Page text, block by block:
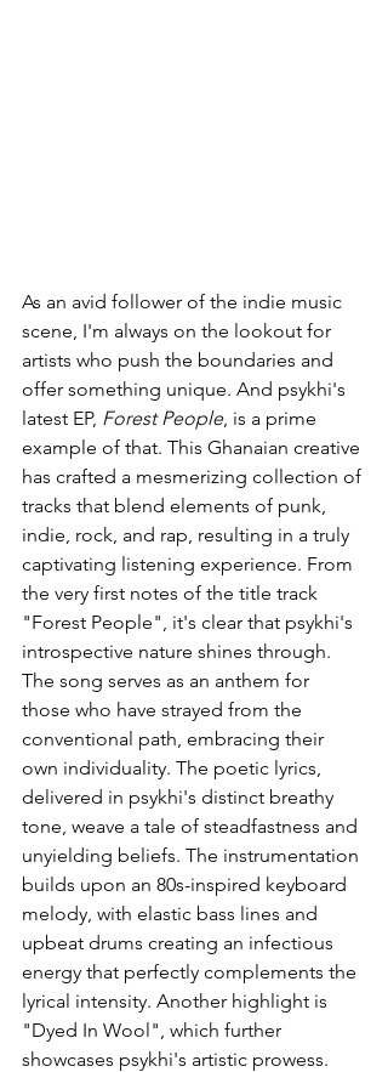
As an avid follower of the indie music
scene, I'm always on the lookout for
artists who push the boundaries and
offer something unique. And psykhi's
latest EP, Forest People, is a prime
example of that. This Ghanaian creative
has crafted a mesmerizing collection of
tracks that blend elements of punk,
indie, rock, and rap, resulting in a truly
captivating listening experience. From
the very first notes of the title track
"Forest People", it's clear that psykhi's
introspective nature shines through.
The song serves as an anthem for
those who have strayed from the
conventional path, embracing their
own individuality. The poetic lyrics,
delivered in psykhi's distinct breathy
tone, weave a tale of steadfastness and
unyielding beliefs. The instrumentation
builds upon an 80s-inspired keyboard
melody, with elastic bass lines and
upbeat drums creating an infectious
energy that perfectly complements the
lyrical intensity. Another highlight is
"Dyed In Wool", which further
showcases psykhi's artistic prowess.